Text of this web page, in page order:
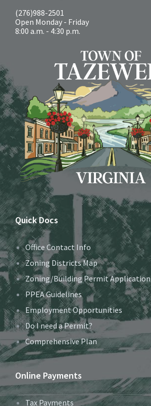
(276)988-2501
Open Monday - Friday
8:00 a.m. - 4:30 p.m.
Quick Docs
Office Contact Info
Zoning Districts Map
Zoning/Building Permit Application
PPEA Guidelines
Employment Opportunities
Do I need a Permit?
Comprehensive Plan
Online Payments
Tax Payments